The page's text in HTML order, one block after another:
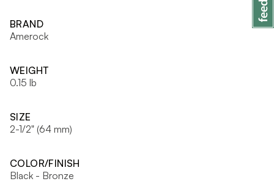
BRAND
Amerock
WEIGHT
0.15 lb
SIZE
2-1/2" (64 mm)
COLOR/FINISH
Black - Bronze